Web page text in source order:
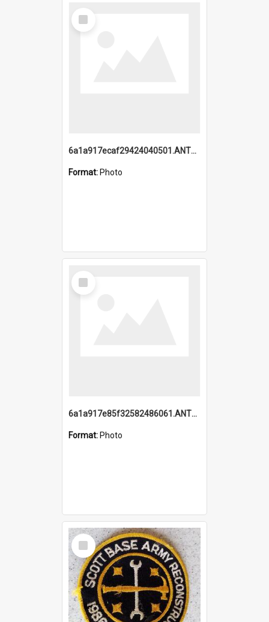
Select
Item
6a1a917ecaf29424040501.ANTZ0215_1.mp4
Format: Photo
Select
Item
6a1a917e85f32582486061.ANTZ0214_1.mp4
Format: Photo
Select
Item